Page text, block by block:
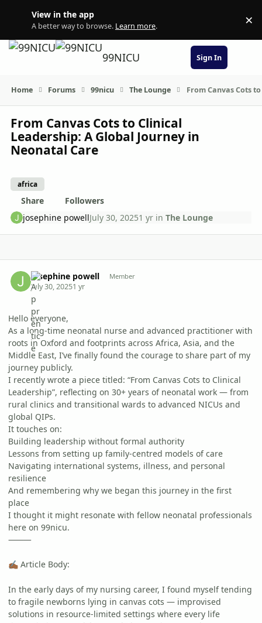
View in the app
A better way to browse. Learn more. ×
99NICU Sign In
Home Forums 99nicu The Lounge From Canvas Cots
From Canvas Cots to Clinical
Leadership: A Global Journey in
Neonatal Care
africa
Share
Followers
josephine powellJuly 30, 20251 yr inThe Lounge
josephine powell Member
July 30, 20251 yr
Hello everyone,
As a long-time neonatal nurse and advanced practitioner with
roots in Oxford and footprints across Africa, Asia, and the
Middle East, I’ve finally found the courage to share part of my
journey publicly.
I recently wrote a piece titled: “From Canvas Cots to Clinical
Leadership”, reflecting on 30+ years of neonatal work — from
rural clinics and transitional wards to advanced NICUs and
global QIPs.
It touches on:
Building leadership without formal authority
Lessons from setting up family-centred models of care
Navigating international systems, illness, and personal
resilience
And remembering why we began this journey in the first
place
I thought it might resonate with fellow neonatal professionals
here on 99nicu.
⸻
✍🏾 Article Body:
In the early days of my nursing career, I found myself tending
to fragile newborns lying in canvas cots — improvised
solutions in resource-limited settings where every life